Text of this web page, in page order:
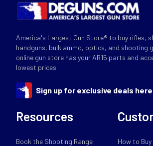
America's Largest Gun Store® to buy rifles,
handguns, bulk ammo, optics, and shooting
online gun store has your AR15 parts and
lowest prices.
Sign up for exclusive deals here
Resources
Book the Shooting Range How to Buy